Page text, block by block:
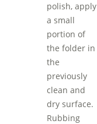
polish, apply
a small
portion of
the folder in
the
previously
clean and
dry surface.
Rubbing